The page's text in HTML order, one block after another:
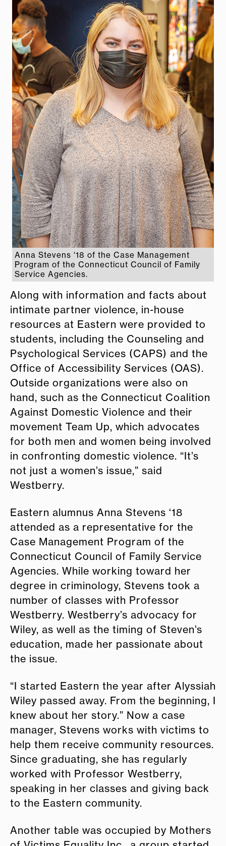
Anna Stevens ‘18 of the Case Management
Program of the Connecticut Council of Family
Service Agencies.
Along with information and facts about
intimate partner violence, in-house
resources at Eastern were provided to
students, including the Counseling and
Psychological Services (CAPS) and the
Office of Accessibility Services (OAS).
Outside organizations were also on
hand, such as the Connecticut Coalition
Against Domestic Violence and their
movement Team Up, which advocates
for both men and women being involved
in confronting domestic violence. “It’s
not just a women’s issue,” said
Westberry.
Eastern alumnus Anna Stevens ‘18
attended as a representative for the
Case Management Program of the
Connecticut Council of Family Service
Agencies. While working toward her
degree in criminology, Stevens took a
number of classes with Professor
Westberry. Westberry’s advocacy for
Wiley, as well as the timing of Steven’s
education, made her passionate about
the issue.
“I started Eastern the year after Alyssiah
Wiley passed away. From the beginning, I
knew about her story.” Now a case
manager, Stevens works with victims to
help them receive community resources.
Since graduating, she has regularly
worked with Professor Westberry,
speaking in her classes and giving back
to the Eastern community.
Another table was occupied by Mothers